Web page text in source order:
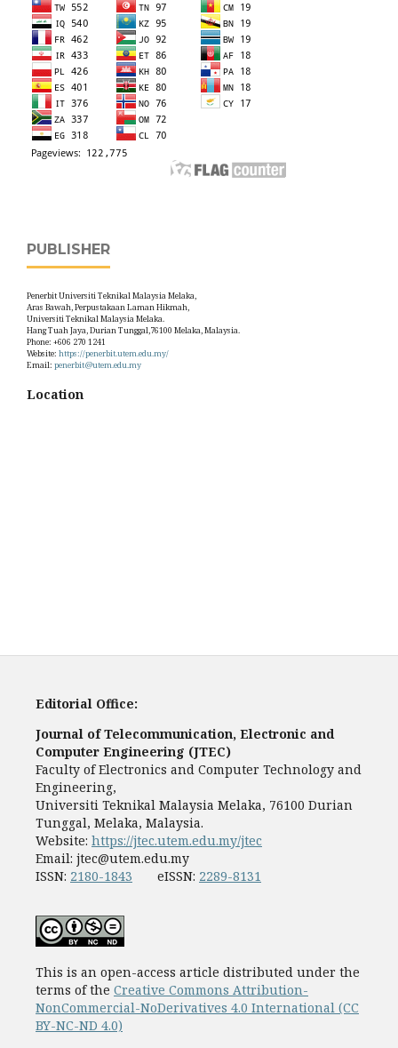
PUBLISHER
Penerbit Universiti Teknikal Malaysia Melaka,
Aras Bawah, Perpustakaan Laman Hikmah,
Universiti Teknikal Malaysia Melaka.
Hang Tuah Jaya, Durian Tunggal,76100 Melaka, Malaysia.
Phone: +606 270 1241
Website: https://penerbit.utem.edu.my/
Email: penerbit@utem.edu.my
Location
Editorial Office:
Journal of Telecommunication, Electronic and
Computer Engineering (JTEC)
Faculty of Electronics and Computer Technology and
Engineering,
Universiti Teknikal Malaysia Melaka, 76100 Durian
Tunggal, Melaka, Malaysia.
Website: https://jtec.utem.edu.my/jtec
Email: jtec@utem.edu.my
ISSN: 2180-1843 eISSN: 2289-8131
This is an open-access article distributed under the
terms of the Creative Commons Attribution-
NonCommercial-NoDerivatives 4.0 International (CC
BY-NC-ND 4.0)